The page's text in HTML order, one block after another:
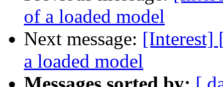
of a loaded model
Next message: [Interest]
a loaded model